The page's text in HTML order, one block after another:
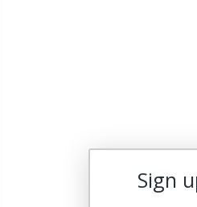
Sign